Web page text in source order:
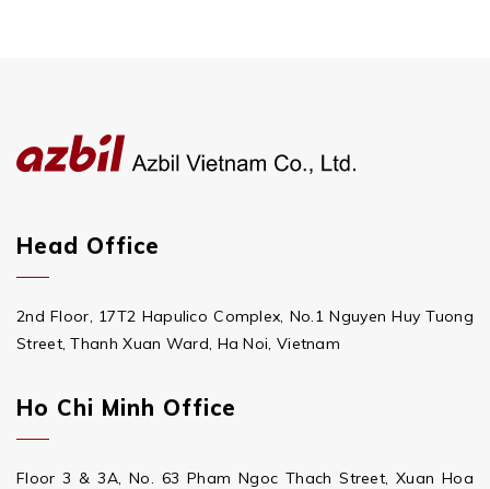
Head Office
2nd Floor, 17T2 Hapulico Complex, No.1 Nguyen Huy Tuong
Street, Thanh Xuan Ward, Ha Noi, Vietnam
Ho Chi Minh Office
Floor 3 & 3A, No. 63 Pham Ngoc Thach Street, Xuan Hoa